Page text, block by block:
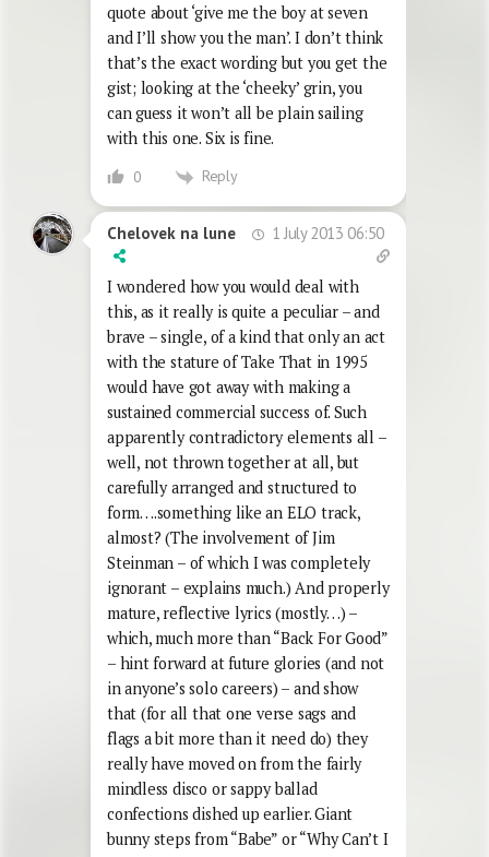
quote about ‘give me the boy at seven
and I’ll show you the man’. I don’t think
that’s the exact wording but you get the
gist; looking at the ‘cheeky’ grin, you
can guess it won’t all be plain sailing
with this one. Six is fine.
0 Reply
Chelovek na lune 1 July 2013 06:50
I wondered how you would deal with
this, as it really is quite a peculiar – and
brave – single, of a kind that only an act
with the stature of Take That in 1995
would have got away with making a
sustained commercial success of. Such
apparently contradictory elements all –
well, not thrown together at all, but
carefully arranged and structured to
form….something like an ELO track,
almost? (The involvement of Jim
Steinman – of which I was completely
ignorant – explains much.) And properly
mature, reflective lyrics (mostly…) –
which, much more than “Back For Good”
– hint forward at future glories (and not
in anyone’s solo careers) – and show
that (for all that one verse sags and
flags a bit more than it need do) they
really have moved on from the fairly
mindless disco or sappy ballad
confections dished up earlier. Giant
bunny steps from “Babe” or “Why Can’t I